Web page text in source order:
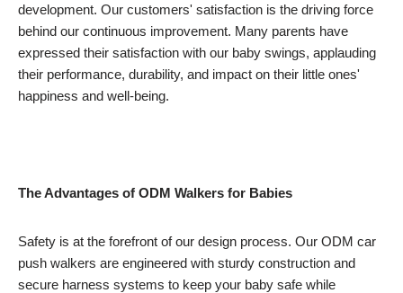
development. Our customers' satisfaction is the driving force
behind our continuous improvement. Many parents have
expressed their satisfaction with our baby swings, applauding
their performance, durability, and impact on their little ones'
happiness and well-being.
The Advantages of ODM Walkers for Babies
Safety is at the forefront of our design process. Our ODM car
push walkers are engineered with sturdy construction and
secure harness systems to keep your baby safe while